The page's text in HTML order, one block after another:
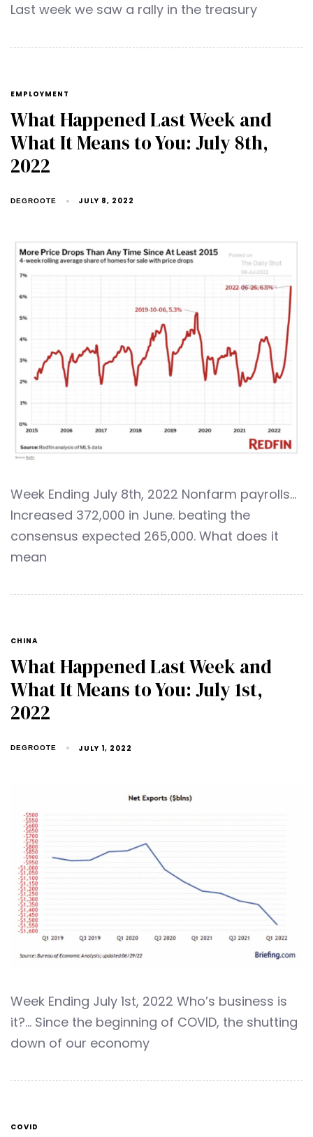
Last week we saw a rally in the treasury
EMPLOYMENT
What Happened Last Week and
What It Means to You: July 8th,
2022
DEGROOTE JULY 8, 2022
Week Ending July 8th, 2022 Nonfarm payrolls…
Increased 372,000 in June. beating the
consensus expected 265,000. What does it
mean
CHINA
What Happened Last Week and
What It Means to You: July 1st,
2022
DEGROOTE JULY 1, 2022
Week Ending July 1st, 2022 Who’s business is
it?… Since the beginning of COVID, the shutting
down of our economy
COVID